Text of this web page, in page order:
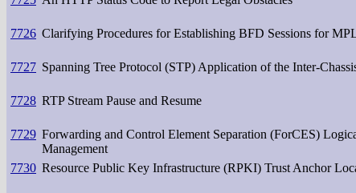
7726 Clarifying Procedures for Establishing BFD Sessions for
7727 Spanning Tree Protocol (STP) Application of the Inter-
7728 RTP Stream Pause and Resume
7729 Forwarding and Control Element Separation (ForCES)
Management
7730 Resource Public Key Infrastructure (RPKI) Trust Anchor